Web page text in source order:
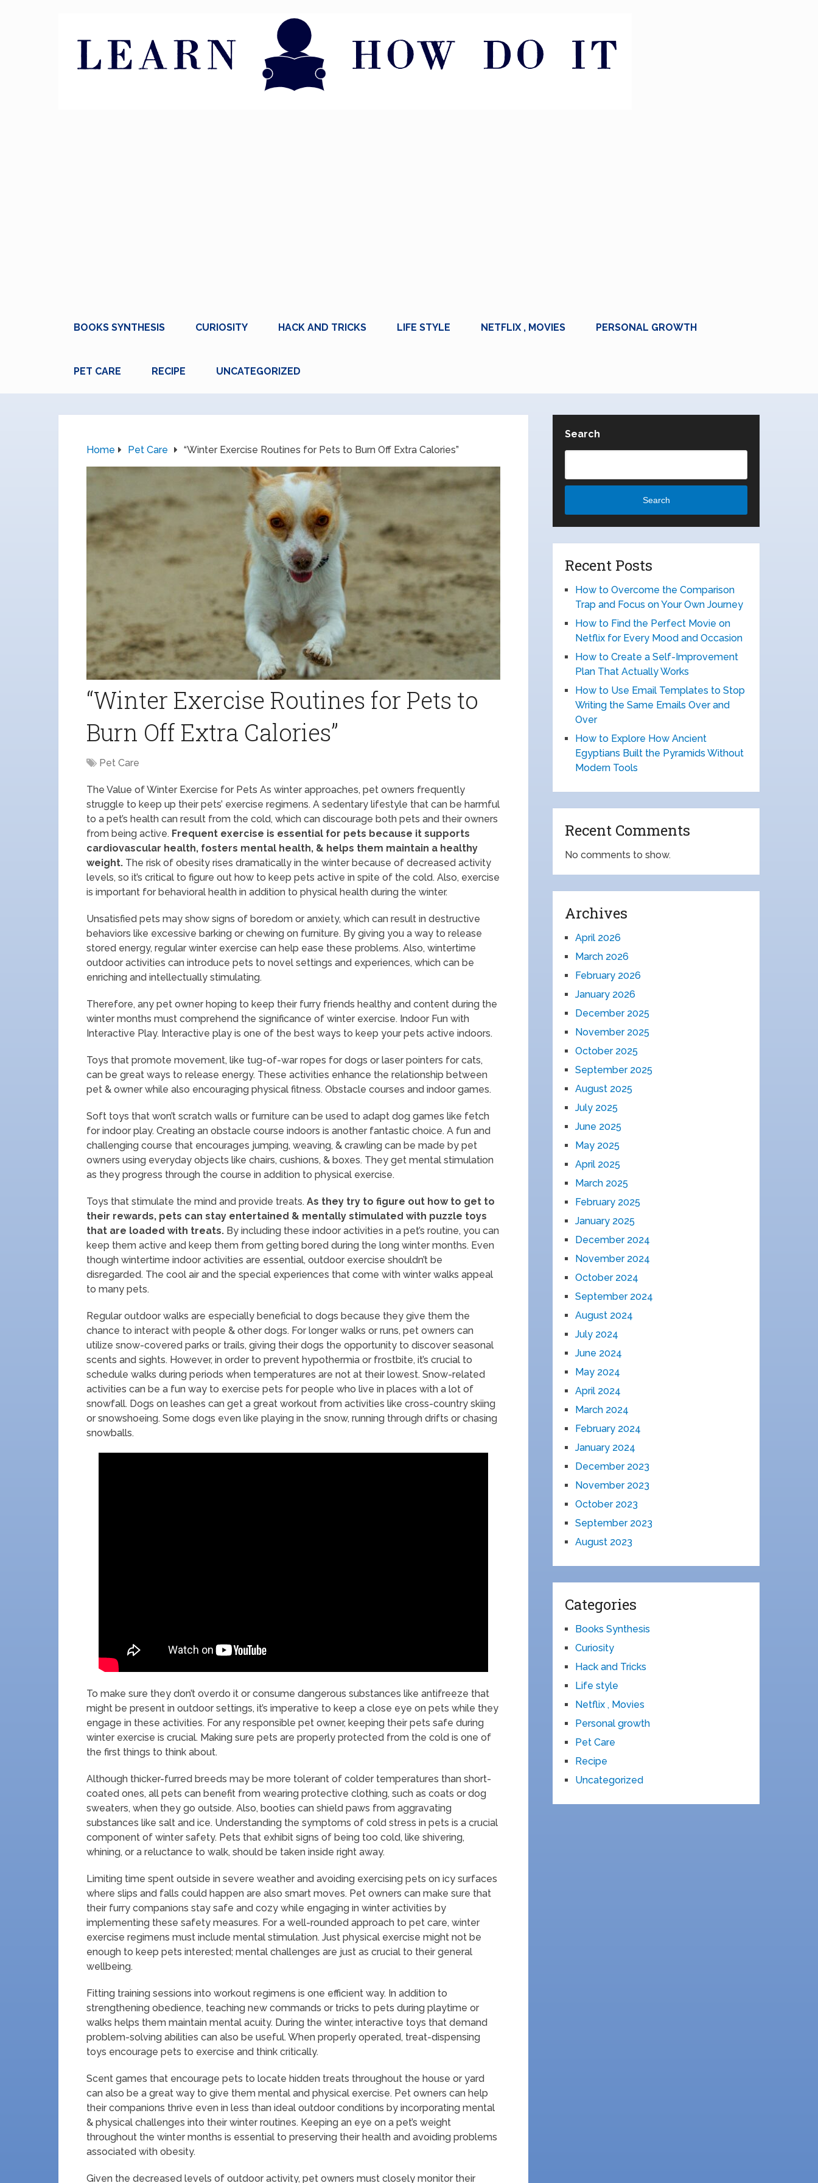
BOOKS SYNTHESIS CURIOSITY HACK AND TRICKS LIFE STYLE NETFLIX , MOVIES PERSONAL GROWTH
PET CARE RECIPE UNCATEGORIZED
Home Pet Care “Winter Exercise Routines for Pets to Burn Off Extra Calories”
“Winter Exercise Routines for Pets to
Burn Off Extra Calories”
Pet Care
The Value of Winter Exercise for Pets As winter approaches, pet owners frequently
struggle to keep up their pets’ exercise regimens. A sedentary lifestyle that can be harmful
to a pet’s health can result from the cold, which can discourage both pets and their owners
from being active. Frequent exercise is essential for pets because it supports
cardiovascular health, fosters mental health, & helps them maintain a healthy
weight. The risk of obesity rises dramatically in the winter because of decreased activity
levels, so it’s critical to figure out how to keep pets active in spite of the cold. Also, exercise
is important for behavioral health in addition to physical health during the winter.
Unsatisfied pets may show signs of boredom or anxiety, which can result in destructive
behaviors like excessive barking or chewing on furniture. By giving you a way to release
stored energy, regular winter exercise can help ease these problems. Also, wintertime
outdoor activities can introduce pets to novel settings and experiences, which can be
enriching and intellectually stimulating.
Therefore, any pet owner hoping to keep their furry friends healthy and content during the
winter months must comprehend the significance of winter exercise. Indoor Fun with
Interactive Play. Interactive play is one of the best ways to keep your pets active indoors.
Toys that promote movement, like tug-of-war ropes for dogs or laser pointers for cats,
can be great ways to release energy. These activities enhance the relationship between
pet & owner while also encouraging physical fitness. Obstacle courses and indoor games.
Soft toys that won’t scratch walls or furniture can be used to adapt dog games like fetch
for indoor play. Creating an obstacle course indoors is another fantastic choice. A fun and
challenging course that encourages jumping, weaving, & crawling can be made by pet
owners using everyday objects like chairs, cushions, & boxes. They get mental stimulation
as they progress through the course in addition to physical exercise.
Toys that stimulate the mind and provide treats. As they try to figure out how to get to
their rewards, pets can stay entertained & mentally stimulated with puzzle toys
that are loaded with treats. By including these indoor activities in a pet’s routine, you can
keep them active and keep them from getting bored during the long winter months. Even
though wintertime indoor activities are essential, outdoor exercise shouldn’t be
disregarded. The cool air and the special experiences that come with winter walks appeal
to many pets.
Regular outdoor walks are especially beneficial to dogs because they give them the
chance to interact with people & other dogs. For longer walks or runs, pet owners can
utilize snow-covered parks or trails, giving their dogs the opportunity to discover seasonal
scents and sights. However, in order to prevent hypothermia or frostbite, it’s crucial to
schedule walks during periods when temperatures are not at their lowest. Snow-related
activities can be a fun way to exercise pets for people who live in places with a lot of
snowfall. Dogs on leashes can get a great workout from activities like cross-country skiing
or snowshoeing. Some dogs even like playing in the snow, running through drifts or chasing
snowballs.
To make sure they don’t overdo it or consume dangerous substances like antifreeze that
might be present in outdoor settings, it’s imperative to keep a close eye on pets while they
engage in these activities. For any responsible pet owner, keeping their pets safe during
winter exercise is crucial. Making sure pets are properly protected from the cold is one of
the first things to think about.
Although thicker-furred breeds may be more tolerant of colder temperatures than short-
coated ones, all pets can benefit from wearing protective clothing, such as coats or dog
sweaters, when they go outside. Also, booties can shield paws from aggravating
substances like salt and ice. Understanding the symptoms of cold stress in pets is a crucial
component of winter safety. Pets that exhibit signs of being too cold, like shivering,
whining, or a reluctance to walk, should be taken inside right away.
Limiting time spent outside in severe weather and avoiding exercising pets on icy surfaces
where slips and falls could happen are also smart moves. Pet owners can make sure that
their furry companions stay safe and cozy while engaging in winter activities by
implementing these safety measures. For a well-rounded approach to pet care, winter
exercise regimens must include mental stimulation. Just physical exercise might not be
enough to keep pets interested; mental challenges are just as crucial to their general
wellbeing.
Fitting training sessions into workout regimens is one efficient way. In addition to
strengthening obedience, teaching new commands or tricks to pets during playtime or
walks helps them maintain mental acuity. During the winter, interactive toys that demand
problem-solving abilities can also be useful. When properly operated, treat-dispensing
toys encourage pets to exercise and think critically.
Scent games that encourage pets to locate hidden treats throughout the house or yard
can also be a great way to give them mental and physical exercise. Pet owners can help
their companions thrive even in less than ideal outdoor conditions by incorporating mental
& physical challenges into their winter routines. Keeping an eye on a pet’s weight
throughout the winter months is essential to preserving their health and avoiding problems
associated with obesity.
Given the decreased levels of outdoor activity, pet owners must closely monitor their
Search
Search
Recent Posts
How to Overcome the Comparison
Trap and Focus on Your Own Journey
How to Find the Perfect Movie on
Netflix for Every Mood and Occasion
How to Create a Self-Improvement
Plan That Actually Works
How to Use Email Templates to Stop
Writing the Same Emails Over and
Over
How to Explore How Ancient
Egyptians Built the Pyramids Without
Modern Tools
Recent Comments
No comments to show.
Archives
April 2026
March 2026
February 2026
January 2026
December 2025
November 2025
October 2025
September 2025
August 2025
July 2025
June 2025
May 2025
April 2025
March 2025
February 2025
January 2025
December 2024
November 2024
October 2024
September 2024
August 2024
July 2024
June 2024
May 2024
April 2024
March 2024
February 2024
January 2024
December 2023
November 2023
October 2023
September 2023
August 2023
Categories
Books Synthesis
Curiosity
Hack and Tricks
Life style
Netflix , Movies
Personal growth
Pet Care
Recipe
Uncategorized